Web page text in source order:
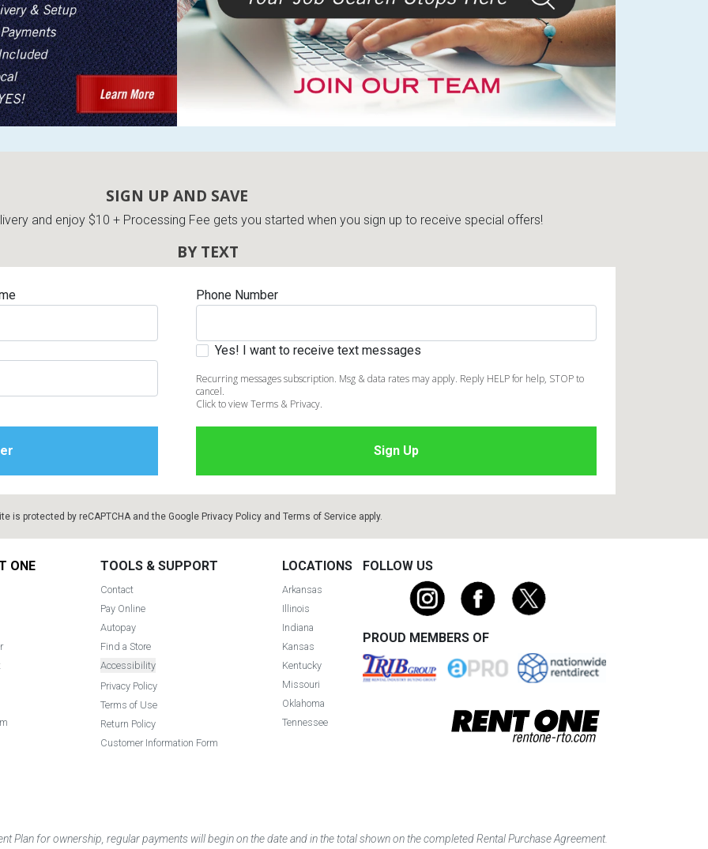
SIGN UP AND SAVE
and enjoy $10 + Processing Fee gets you started when you sign up to receive special offers!
BY TEXT
Phone Number
Yes! I want to receive text messages
Recurring messages subscription. Msg & data rates may apply. Reply HELP for help, STOP to
cancel.
Click to view Terms & Privacy.
is protected by reCAPTCHA and the Google Privacy Policyand Terms of Serviceapply.
ONE TOOLS & SUPPORT
Contact
Pay Online
Autopay
Find a Store
Accessibility
Privacy Policy
Terms of Use
Return Policy
Customer Information Form
LOCATIONS
Arkansas
Illinois
Indiana
Kansas
Kentucky
Missouri
Oklahoma
Tennessee
FOLLOW US
PROUD MEMBERS OF
Plan for ownership, regular payments will begin on the date and in the total shown on the completed Rental Purchase Agreement.